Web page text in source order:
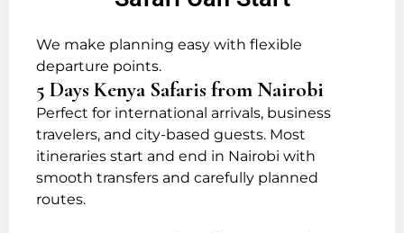
We make planning easy with flexible
departure points.
5 Days Kenya Safaris from Nairobi
Perfect for international arrivals, business
travelers, and city-based guests. Most
itineraries start and end in Nairobi with
smooth transfers and carefully planned
routes.